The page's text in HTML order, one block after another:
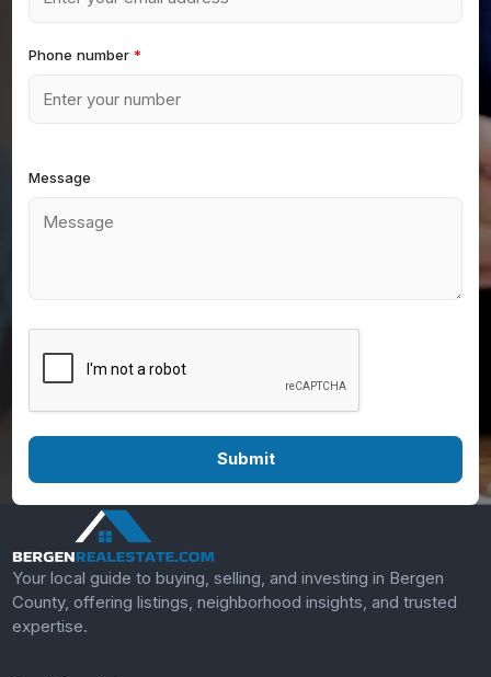
Phone number*
Message
Your local guide to buying, selling, and investing in Bergen
County, offering listings, neighborhood insights, and trusted
expertise.